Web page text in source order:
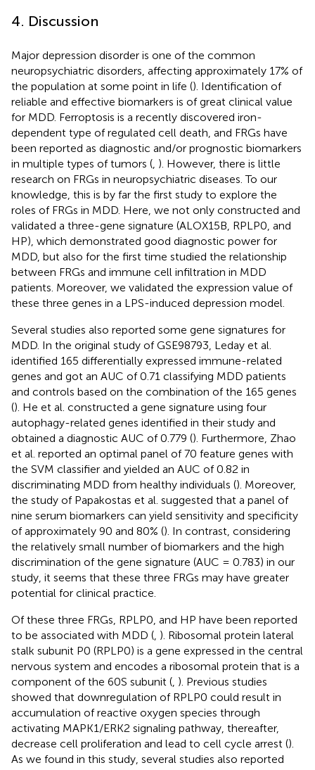
4. Discussion
Major depression disorder is one of the common
neuropsychiatric disorders, affecting approximately 17% of
the population at some point in life (). Identification of
reliable and effective biomarkers is of great clinical value
for MDD. Ferroptosis is a recently discovered iron-
dependent type of regulated cell death, and FRGs have
been reported as diagnostic and/or prognostic biomarkers
in multiple types of tumors (, ). However, there is little
research on FRGs in neuropsychiatric diseases. To our
knowledge, this is by far the first study to explore the
roles of FRGs in MDD. Here, we not only constructed and
validated a three-gene signature (ALOX15B, RPLP0, and
HP), which demonstrated good diagnostic power for
MDD, but also for the first time studied the relationship
between FRGs and immune cell infiltration in MDD
patients. Moreover, we validated the expression value of
these three genes in a LPS-induced depression model.
Several studies also reported some gene signatures for
MDD. In the original study of GSE98793, Leday et al.
identified 165 differentially expressed immune-related
genes and got an AUC of 0.71 classifying MDD patients
and controls based on the combination of the 165 genes
(). He et al. constructed a gene signature using four
autophagy-related genes identified in their study and
obtained a diagnostic AUC of 0.779 (). Furthermore, Zhao
et al. reported an optimal panel of 70 feature genes with
the SVM classifier and yielded an AUC of 0.82 in
discriminating MDD from healthy individuals (). Moreover,
the study of Papakostas et al. suggested that a panel of
nine serum biomarkers can yield sensitivity and specificity
of approximately 90 and 80% (). In contrast, considering
the relatively small number of biomarkers and the high
discrimination of the gene signature (AUC = 0.783) in our
study, it seems that these three FRGs may have greater
potential for clinical practice.
Of these three FRGs, RPLP0, and HP have been reported
to be associated with MDD (, ). Ribosomal protein lateral
stalk subunit P0 (RPLP0) is a gene expressed in the central
nervous system and encodes a ribosomal protein that is a
component of the 60S subunit (, ). Previous studies
showed that downregulation of RPLP0 could result in
accumulation of reactive oxygen species through
activating MAPK1/ERK2 signaling pathway, thereafter,
decrease cell proliferation and lead to cell cycle arrest ().
As we found in this study, several studies also reported